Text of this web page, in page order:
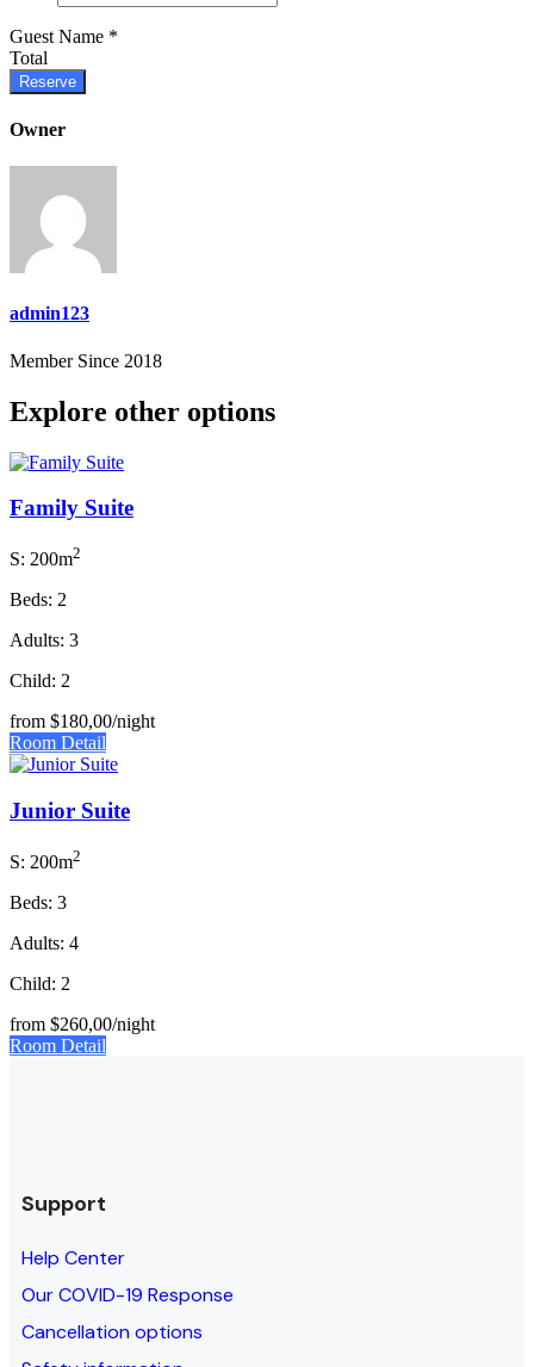
Guest Name *
Total
Reserve
Owner
admin123
Member Since 2018
Explore other options
Family Suite
S: 200m2
Beds: 2
Adults: 3
Child: 2
from $180,00/night
Room Detail
Junior Suite
S: 200m2
Beds: 3
Adults: 4
Child: 2
from $260,00/night
Room Detail
Support
Help Center
Our COVID-19 Response
Cancellation options